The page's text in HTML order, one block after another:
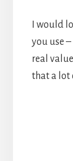
I would
you use
real
that a lot